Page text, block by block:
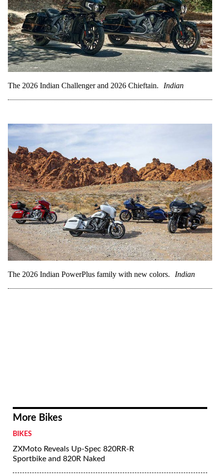
The 2026 Indian Challenger and 2026 Chieftain. Indian
The 2026 Indian PowerPlus family with new colors. Indian
More Bikes
BIKES
ZXMoto Reveals Up-Spec 820RR-R
Sportbike and 820R Naked